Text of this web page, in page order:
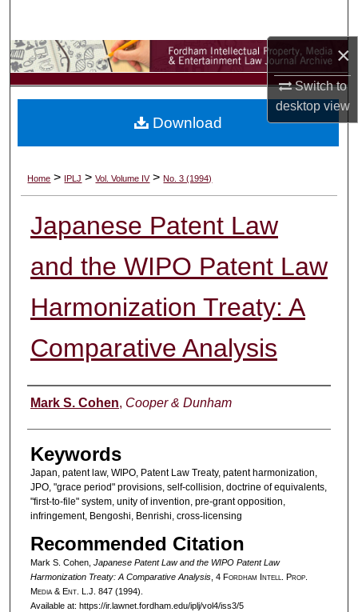
×
Switch to
desktopview
Browse Collections
My Account
Digital Commons Network™
Home > IPLJ >Vol. Volume IV>No. 3 (1994)
Japanese Patent Law
and the WIPO Patent Law
Harmonization Treaty: A
Comparative Analysis
Authors
Mark S. Cohen, Cooper & Dunham
Keywords
Japan, patent law, WIPO, Patent Law Treaty, patent harmonization,
JPO, "grace period" provisions, self-collision, doctrine of equivalents,
"first-to-file" system, unity of invention, pre-grant opposition,
infringement, Bengoshi, Benrishi, cross-licensing
Recommended Citation
Mark S. Cohen, Japanese Patent Law and the WIPO Patent Law
Harmonization Treaty: A Comparative Analysis, 4 Fordham ntell . Prop.
Media &Ent. L.J. 847 (1994).
Available at: https://ir.lawnet.fordham.edu/iplj/vol4/iss3/5
Download